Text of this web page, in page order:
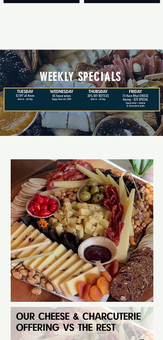
WEEKLY SPECIALS